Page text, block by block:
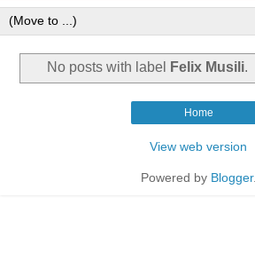
No posts with label Felix Musili.
Home
View web version
Powered by Blogger.